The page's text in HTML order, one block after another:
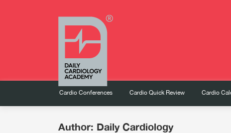
Cardio Conferences Cardio Quick Review Cardio
Author: Daily Cardiology